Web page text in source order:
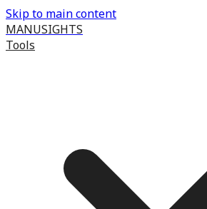
Skip to main content
MANUSIGHTS
Tools